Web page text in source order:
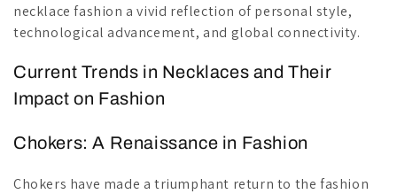
necklace fashion a vivid reflection of personal style,
technological advancement, and global connectivity.
Current Trends in Necklaces and Their
Impact on Fashion
Chokers: A Renaissance in Fashion
Chokers have made a triumphant return to the fashion